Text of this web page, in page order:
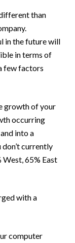
than
in the future will
in terms of
few factors
growth of your
occurring
into a
currently
West, 65% East
with a
computer